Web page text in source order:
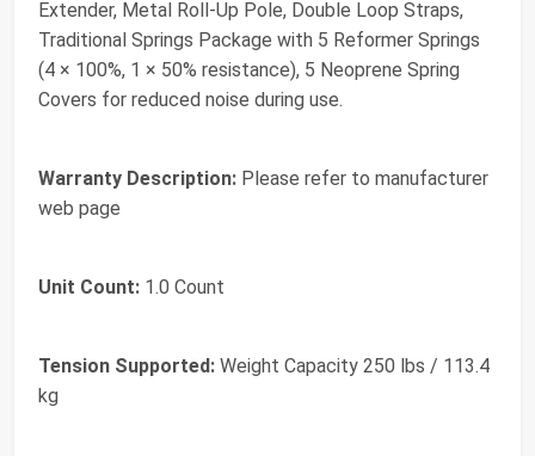
Extender, Metal Roll-Up Pole, Double Loop Straps,
Traditional Springs Package with 5 Reformer Springs
(4 × 100%, 1 × 50% resistance), 5 Neoprene Spring
Covers for reduced noise during use.
Warranty Description: Please refer to manufacturer
web page
Unit Count: 1.0 Count
Tension Supported: Weight Capacity 250 lbs / 113.4
kg